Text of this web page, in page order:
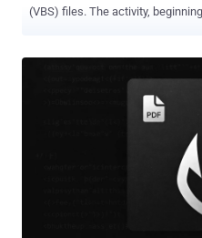
(VBS) files. The activity, beginning in late February 2026, leverages
what lures the threat actors use
engineering and living-off-the-
Defender Security Research
utilities to blend into normal
trusted cloud services such as
B2, and installs malicious
maintain control of the system." The use of legitimate tools and
trusted platforms is a deadly